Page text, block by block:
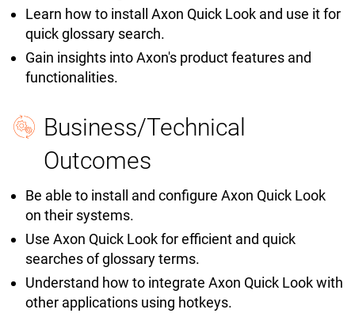
Learn how to install Axon Quick Look and use it for
quick glossary search.
Gain insights into Axon's product features and
functionalities.
Business/Technical
Outcomes
Be able to install and configure Axon Quick Look
on their systems.
Use Axon Quick Look for efficient and quick
searches of glossary terms.
Understand how to integrate Axon Quick Look with
other applications using hotkeys.